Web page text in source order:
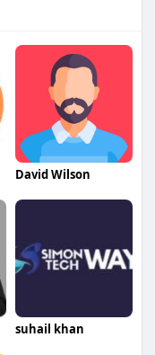
David Wilson
suhail khan